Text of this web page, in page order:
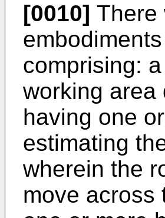
[0010] There
comprising:
working area
having one
estimating
wherein the
move across